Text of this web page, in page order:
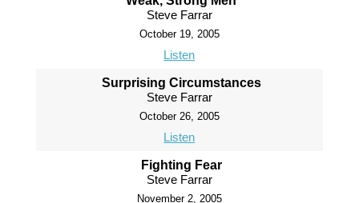
Steve Farrar
October 19, 2005
Listen
Surprising Circumstances
Steve Farrar
October 26, 2005
Listen
Fighting Fear
Steve Farrar
November 2, 2005